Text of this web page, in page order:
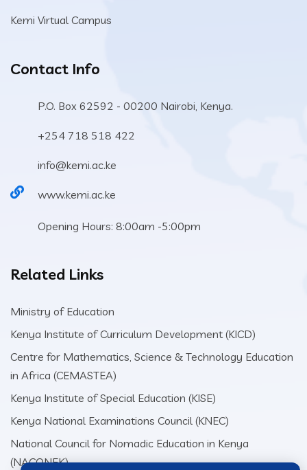
Kemi Virtual Campus
Contact Info
P.O. Box 62592 - 00200 Nairobi, Kenya.
+254 718 518 422
info@kemi.ac.ke
www.kemi.ac.ke
Opening Hours: 8:00am -5:00pm
Related Links
Ministry of Education
Kenya Institute of Curriculum Development (KICD)
Centre for Mathematics, Science & Technology Education
in Africa (CEMASTEA)
Kenya Institute of Special Education (KISE)
Kenya National Examinations Council (KNEC)
National Council for Nomadic Education in Kenya
(NACONEK)